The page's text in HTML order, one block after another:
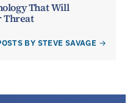
That Will
Threat
BY STEVE SAVAGE